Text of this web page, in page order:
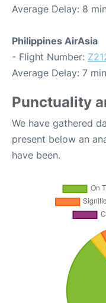
Average Delay: 8
Philippines AirAsia
- Flight Number:
Average Delay: 7
Punctuality
We have gathered
present below an
have been.